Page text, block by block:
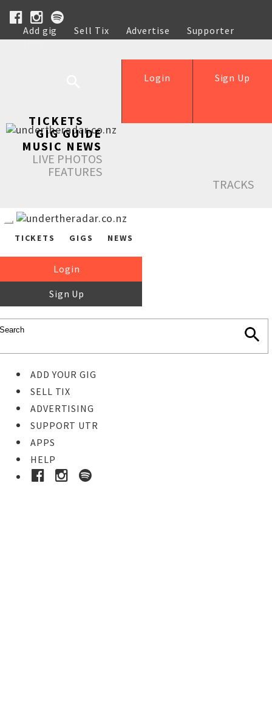
Add gig Sell Tix Advertise
Supporter
Help
Sign Up
Login
TICKETS
GIG GUIDE
MUSIC NEWS
LIVE PHOTOS
FEATURES
TRACKS
TICKETS GIGS NEWS
Login
Sign Up
ADD YOUR GIG
SELL TIX
ADVERTISING
SUPPORT UTR
APPS
HELP